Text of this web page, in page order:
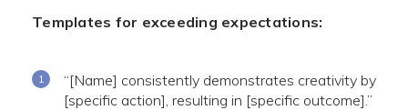
Templates for exceeding expectations:
“[Name] consistently demonstrates creativity by
[specific action], resulting in [specific outcome].”